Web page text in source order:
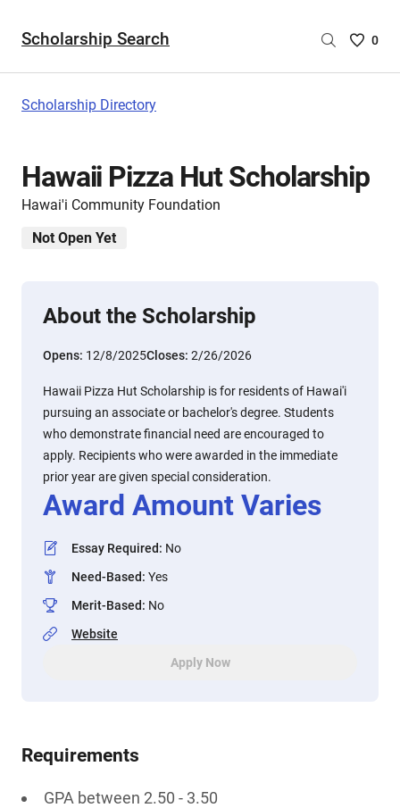
Scholarship Search
Saved
are
0
Scholarship Directory
Hawaii Pizza Hut Scholarship
Hawai'i Community Foundation
Not Open Yet
About the Scholarship
Opens: 12/8/2025Closes: 2/26/2026
Hawaii Pizza Hut Scholarship is for residents of Hawai'i
pursuing an associate or bachelor's degree. Students
who demonstrate financial need are encouraged to
apply. Recipients who were awarded in the immediate
prior year are given special consideration.
Award Amount Varies
Essay Required: No
Need-Based: Yes
Merit-Based: No
Website
Apply Now
Requirements
GPA between 2.50 - 3.50